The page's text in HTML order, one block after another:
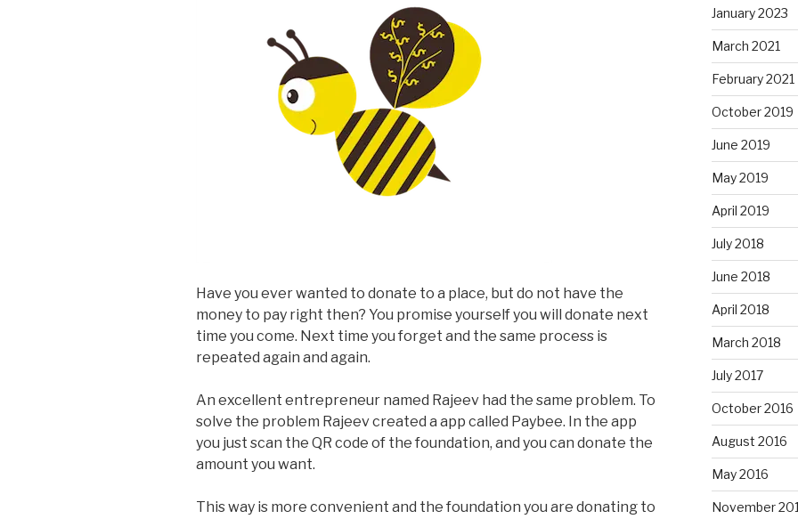
Have you ever wanted to donate to a place, but do not have the
money to pay right then? You promise yourself you will donate next
time you come. Next time you forget and the same process is
repeated again and again.
An excellent entrepreneur named Rajeev had the same problem. To
solve the problem Rajeev created a app called Paybee. In the app
you just scan the QR code of the foundation, and you can donate the
amount you want.
This way is more convenient and the foundation you are donating to
January 2023
March 2021
February 2021
October 2019
June 2019
May 2019
April 2019
July 2018
June 2018
April 2018
March 2018
July 2017
October 2016
August 2016
May 2016
November